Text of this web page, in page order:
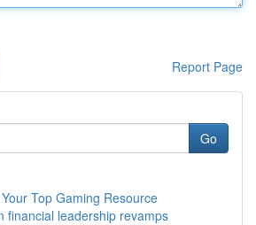
Report Page
Go
Top Gaming Resource
financial leadership revamps